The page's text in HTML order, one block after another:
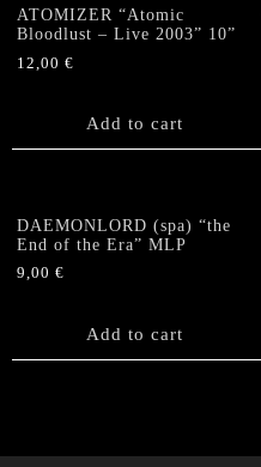
ATOMIZER “Atomic
Bloodlust – Live 2003” 10”
12,00 €
Add to cart
DAEMONLORD (spa) “the
End of the Era” MLP
9,00 €
Add to cart